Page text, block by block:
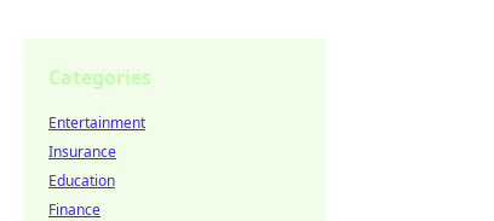
Categories
Entertainment
Insurance
Education
Finance